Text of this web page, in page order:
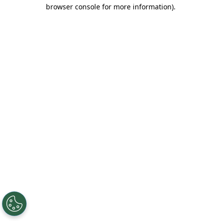
browser console for more information).